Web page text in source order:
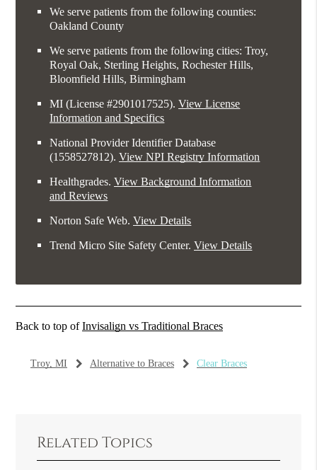
We serve patients from the following counties:
Oakland County
We serve patients from the following cities: Troy,
Royal Oak, Sterling Heights, Rochester Hills,
Bloomfield Hills, Birmingham
MI (License #2​9​0​1​0​1​7​5​2​5).View License
Information and Specifics
National Provider Identifier Database
(1558527812).View NPI Registry Information
Healthgrades.View Background Information
and Reviews
Norton Safe Web.View Details
Trend Micro Site Safety Center.View Details
Back to top ofInvisalign vs Traditional Braces
Troy, MI Alternative to Braces Clear Braces
Related Topics